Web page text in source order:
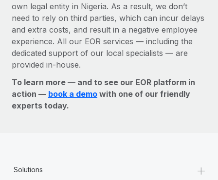
own legal entity in Nigeria. As a result, we don’t
need to rely on third parties, which can incur delays
and extra costs, and result in a negative employee
experience. All our EOR services — including the
dedicated support of our local specialists — are
provided in-house.
To learn more — and to see our EOR platform in
action — book a demo with one of our friendly
experts today.
Solutions +